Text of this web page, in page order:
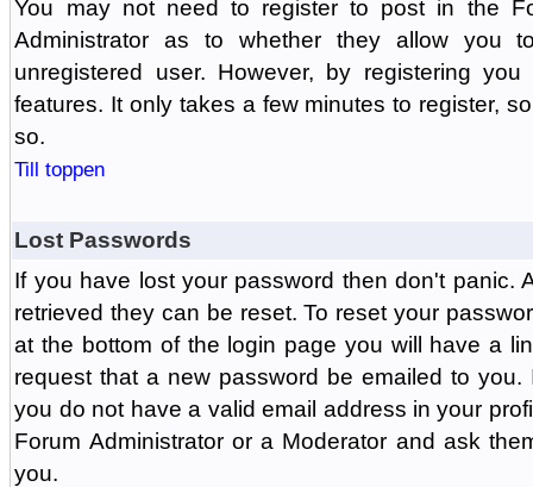
You may not need to register to post in the
Administrator as to whether they allow you
unregistered user. However, by registering
features. It only takes a few minutes to register,
so.
Till toppen
Lost Passwords
If you have lost your password then don't panic.
retrieved they can be reset. To reset your
at the bottom of the login page you will have a
request that a new password be emailed to
you do not have a valid email address in your
Forum Administrator or a Moderator and ask
you.